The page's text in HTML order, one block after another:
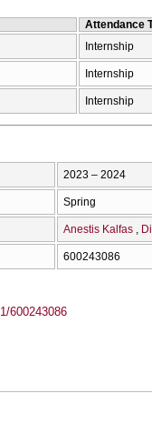
Attendance
Internship
Internship
Internship
2023 – 2024
Spring
Anestis Kalfas
600243086
600243086